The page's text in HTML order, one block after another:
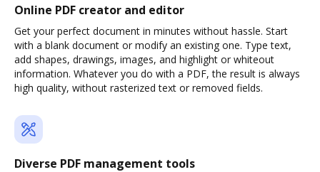
Online PDF creator and editor
Get your perfect document in minutes without hassle. Start
with a blank document or modify an existing one. Type text,
add shapes, drawings, images, and highlight or whiteout
information. Whatever you do with a PDF, the result is always
high quality, without rasterized text or removed fields.
Diverse PDF management tools